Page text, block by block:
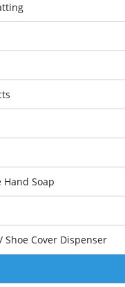
Soap
Cover Dispenser